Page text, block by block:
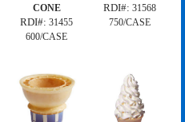
CONE
RDI#:31455
600/CASE
RDI#: 31568
750/CASE